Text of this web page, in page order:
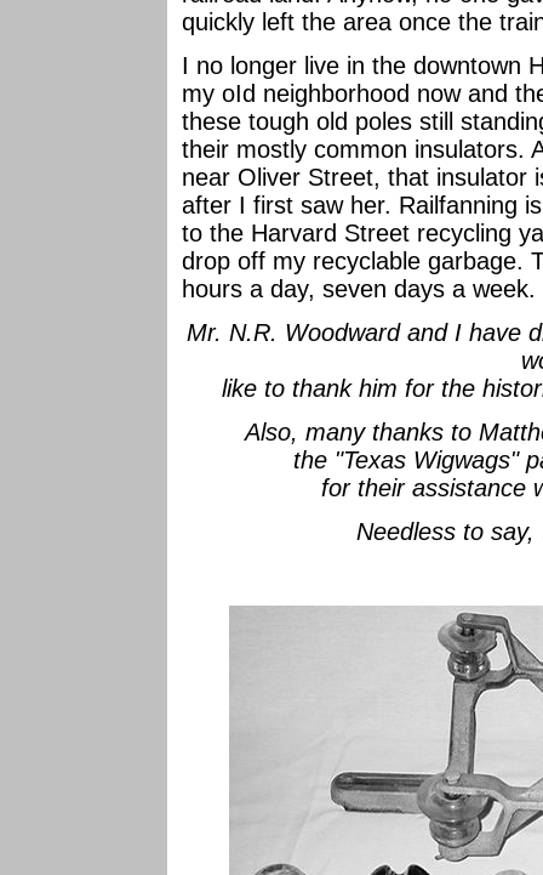
quickly left the area once the
I no longer live in the downtown
my oId neighborhood now and
these tough old poles still
their mostly common insulators.
near Oliver Street, that insulator
after I first saw her. Railfanning
to the Harvard Street recycling
drop off my recyclable garbage.
hours a day, seven days a week.
Mr. N.R. Woodward and I have
like to thank him for the
Also, many thanks to
the "Texas Wigwags"
for their assistance
Needless to